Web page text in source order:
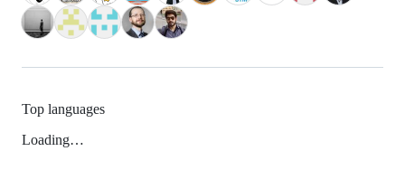
Top languages
Loading…